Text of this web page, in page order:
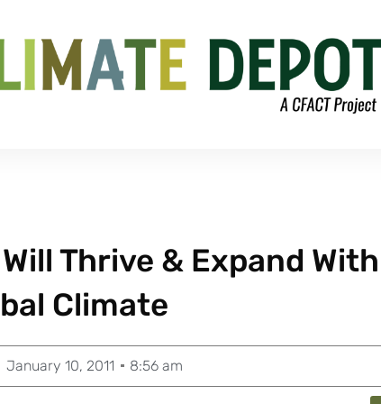
Thrive & Expand
Climate
January 10, 2011 8:56 am